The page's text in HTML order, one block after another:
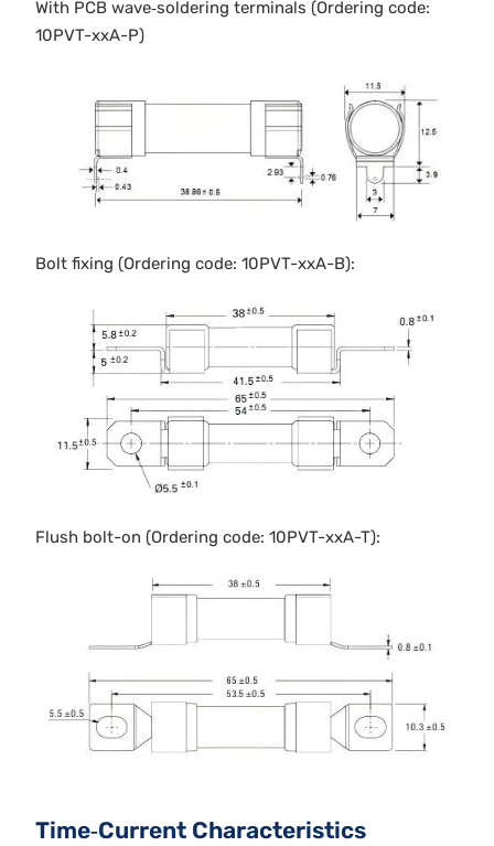
With PCB wave‐soldering terminals (Ordering code:
10PVT-xxA-P)
Bolt fixing (Ordering code: 10PVT-xxA-B):
Flush bolt-on (Ordering code: 10PVT-xxA-T):
Time‐Current Characteristics